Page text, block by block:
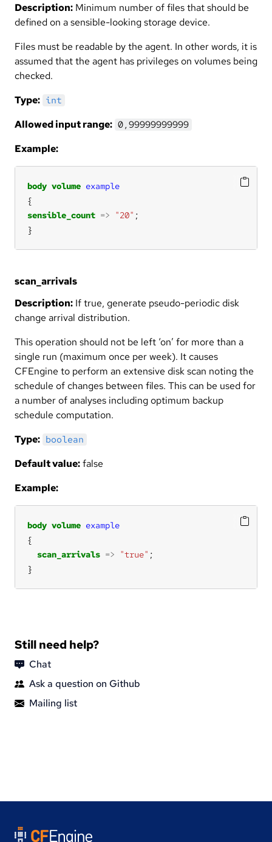
Description: Minimum number of files that should be
defined on a sensible-looking storage device.
Files must be readable by the agent. In other words, it is
assumed that the agent has privileges on volumes being
checked.
Type: int
Allowed input range: 0,99999999999
Example:
body volume example
sensible_count => "20"
}
scan_arrivals
Description: If true, generate pseudo-periodic disk
change arrival distribution.
This operation should not be left ‘on’ for more than a
single run (maximum once per week). It causes
CFEngine to perform an extensive disk scan noting the
schedule of changes between files. This can be used for
a number of analyses including optimum backup
schedule computation.
Type: boolean
Default value:false
Example:
body volume example
scan_arrivals => "true"
}
Still need help?
Chat
Ask a question on Github
Mailing list